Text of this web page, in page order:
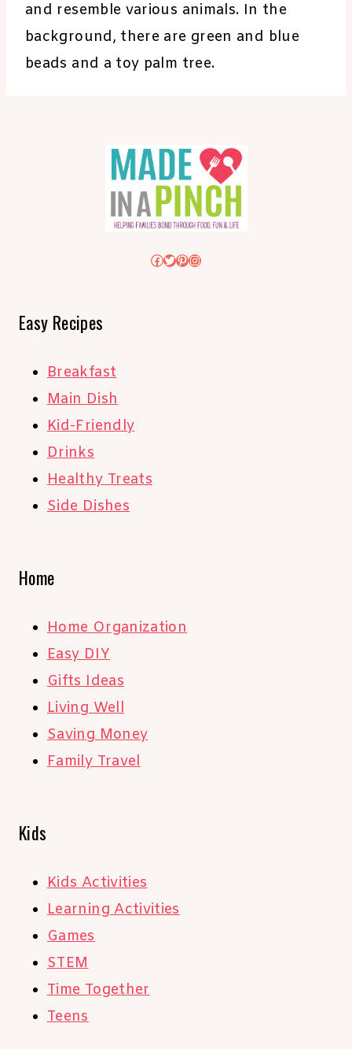
and resemble various animals. In the
background, there are green and blue
beads and a toy palm tree.
Facebook
Twitter
Pinterest
Instagram
Easy Recipes
Breakfast
Main Dish
Kid-Friendly
Drinks
Healthy Treats
Side Dishes
Home
Home Organization
Easy DIY
Gifts Ideas
Living Well
Saving Money
Family Travel
Kids
Kids Activities
Learning Activities
Games
STEM
Time Together
Teens